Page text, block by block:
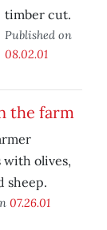
timber cut.
Published on
08.02.01
the farm
olives,
sheep.
07.26.01